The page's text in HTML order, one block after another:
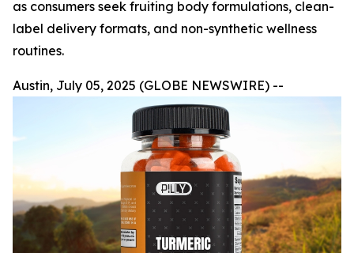
as consumers seek fruiting body formulations, clean-
label delivery formats, and non-synthetic wellness
routines.
Austin, July 05, 2025 (GLOBE NEWSWIRE) --